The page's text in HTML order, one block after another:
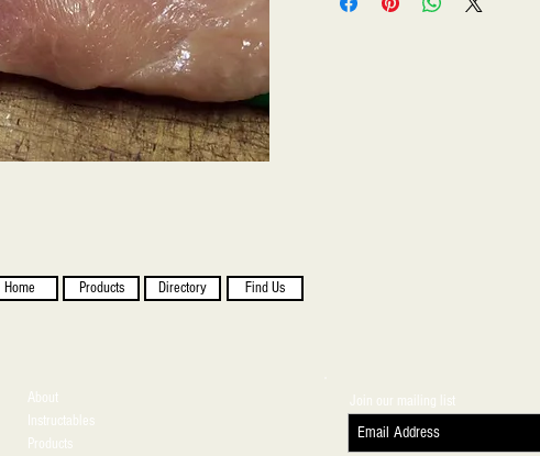
Home Products Directory Find Us
About
Instructables
Products
Join our mailing list